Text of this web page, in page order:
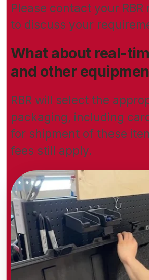
Please contact your
to discuss your
What about real-
and other
RBR will select the
packaging, including
for shipment of these
fees still apply.